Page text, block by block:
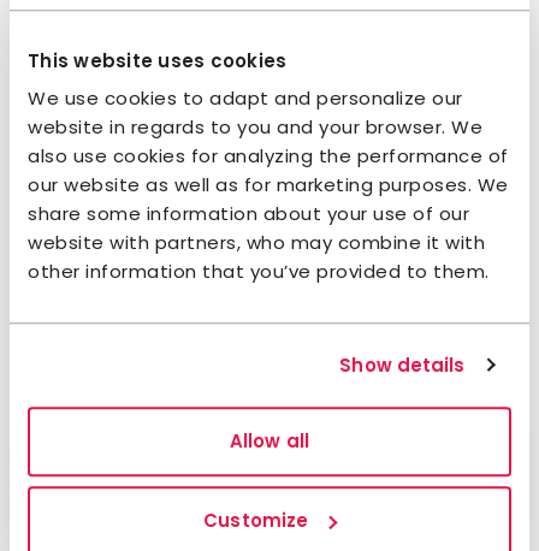
This website uses cookies
We use cookies to adapt and personalize our
website in regards to you and your browser. We
also use cookies for analyzing the performance of
our website as well as for marketing purposes. We
share some information about your use of our
website with partners, who may combine it with
other information that you’ve provided to them.
Show details
Allow all
Customize
Jokkmokk
Facebook Instagram
Sustainability
Sustainability pledge
The accommodation has taken theSTF
Sustainability pledgeon working sustainably
guest.